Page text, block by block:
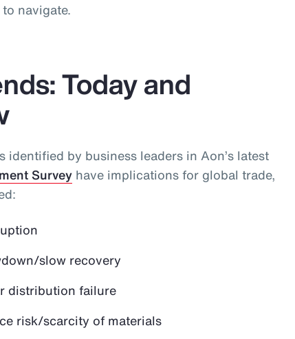
navigate.
Today and
identified by business leaders in Aon’s latest
Survey have implications for global trade,
slow recovery
distribution failure
risk/scarcity of materials